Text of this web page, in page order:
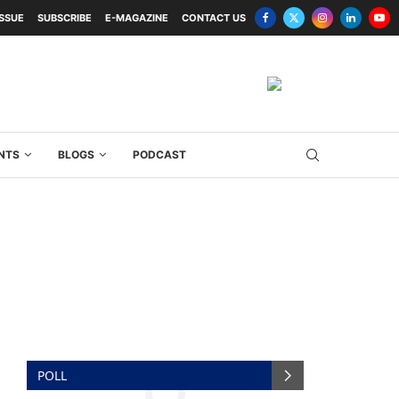
SUBSCRIBE E-MAGAZINE CONTACT US
BLOGS PODCAST
POLL